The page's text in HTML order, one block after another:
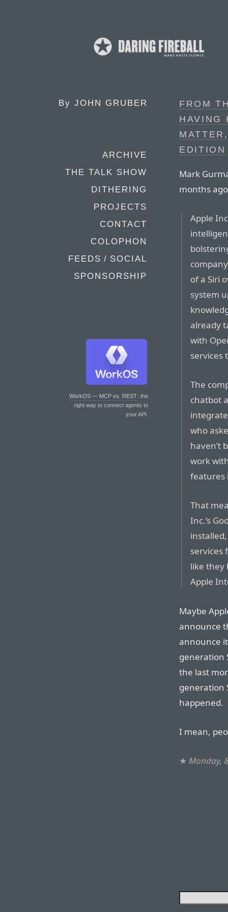
By JOHN GRUBER
ARCHIVE
THE TALK SHOW
DITHERING
PROJECTS
CONTACT
COLOPHON
FEEDS / SOCIAL
SPONSORSHIP
WorkOS — MCP vs. REST: the
right way to connect agents to
your API.
FROM
HAVING
EDITION
Mark
months
Apple
of a Siri
system
already
with
services
The
chatbot
who
haven’t
work
features
That
Inc.’s
services
like they
Apple
Maybe
announce
announce
generation
the last
generation
happened.
I mean,
★ Monday,